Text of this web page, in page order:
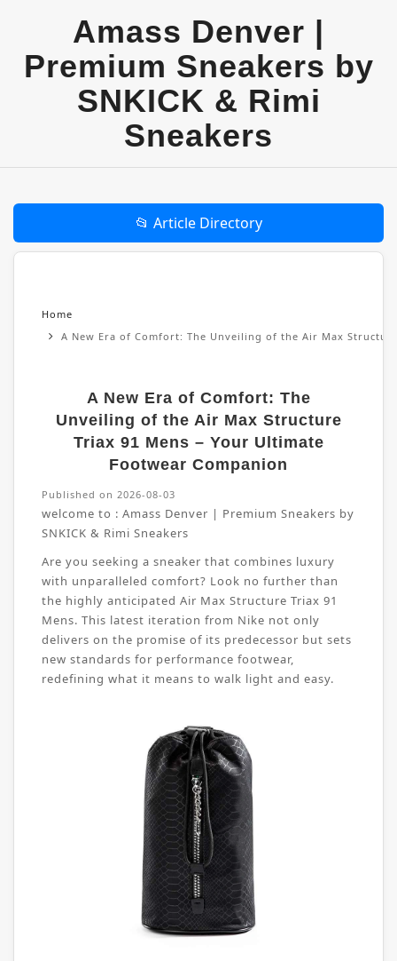
Amass Denver |
Premium Sneakers by
SNKICK & Rimi
Sneakers
📂 Article Directory
Home
A New Era of Comfort: The Unveiling of the Air Max
A New Era of Comfort: The
Unveiling of the Air Max Structure
Triax 91 Mens – Your Ultimate
Footwear Companion
Published on 2026-08-03
welcome to : Amass Denver | Premium Sneakers by
SNKICK & Rimi Sneakers
Are you seeking a sneaker that combines luxury
with unparalleled comfort? Look no further than
the highly anticipated Air Max Structure Triax 91
Mens. This latest iteration from Nike not only
delivers on the promise of its predecessor but sets
new standards for performance footwear,
redefining what it means to walk light and easy.